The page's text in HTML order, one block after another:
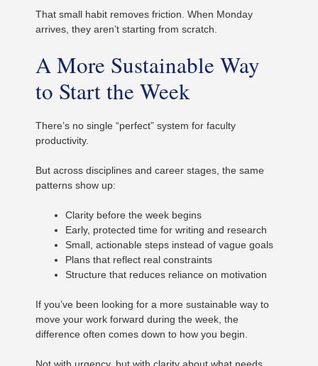
That small habit removes friction. When Monday
arrives, they aren’t starting from scratch.
A More Sustainable Way
to Start the Week
There’s no single “perfect” system for faculty
productivity.
But across disciplines and career stages, the same
patterns show up:
Clarity before the week begins
Early, protected time for writing and research
Small, actionable steps instead of vague goals
Plans that reflect real constraints
Structure that reduces reliance on motivation
If you’ve been looking for a more sustainable way to
move your work forward during the week, the
difference often comes down to how you begin.